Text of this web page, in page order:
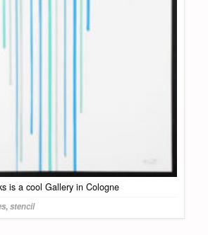
is a cool Gallery in Cologne
,stencil